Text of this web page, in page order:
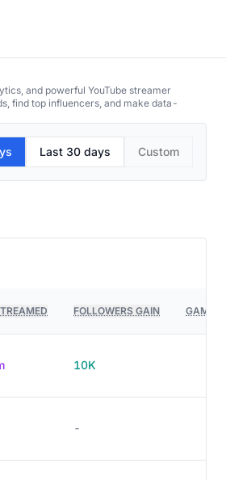
and powerful YouTube streamer
find top influencers, and make data-
Last 30 days Custom
FOLLOWERS GAIN GAMES
10K
-